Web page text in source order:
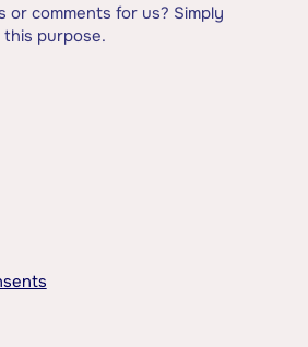
or comments for us? Simply
purpose.